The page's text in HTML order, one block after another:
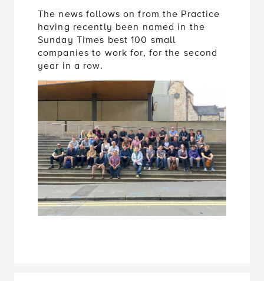
The news follows on from the Practice
having recently been named in the
Sunday Times best 100 small
companies to work for, for the second
year in a row.